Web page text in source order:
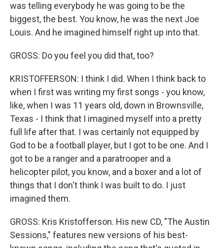
was telling everybody he was going to be the
biggest, the best. You know, he was the next Joe
Louis. And he imagined himself right up into that.
GROSS: Do you feel you did that, too?
KRISTOFFERSON: I think I did. When I think back to
when I first was writing my first songs - you know,
like, when I was 11 years old, down in Brownsville,
Texas - I think that I imagined myself into a pretty
full life after that. I was certainly not equipped by
God to be a football player, but I got to be one. And I
got to be a ranger and a paratrooper and a
helicopter pilot, you know, and a boxer and a lot of
things that I don't think I was built to do. I just
imagined them.
GROSS: Kris Kristofferson. His new CD, "The Austin
Sessions," features new versions of his best-